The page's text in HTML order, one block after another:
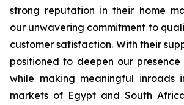
strong reputation in their home
our unwavering commitment to
customer satisfaction. With their
positioned to deepen our
while making meaningful inroads
markets of Egypt and South